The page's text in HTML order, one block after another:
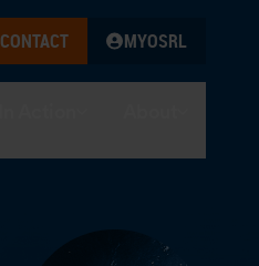
CONTACT MYOSRL